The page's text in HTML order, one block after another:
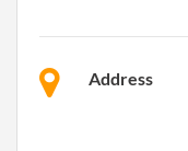
Address